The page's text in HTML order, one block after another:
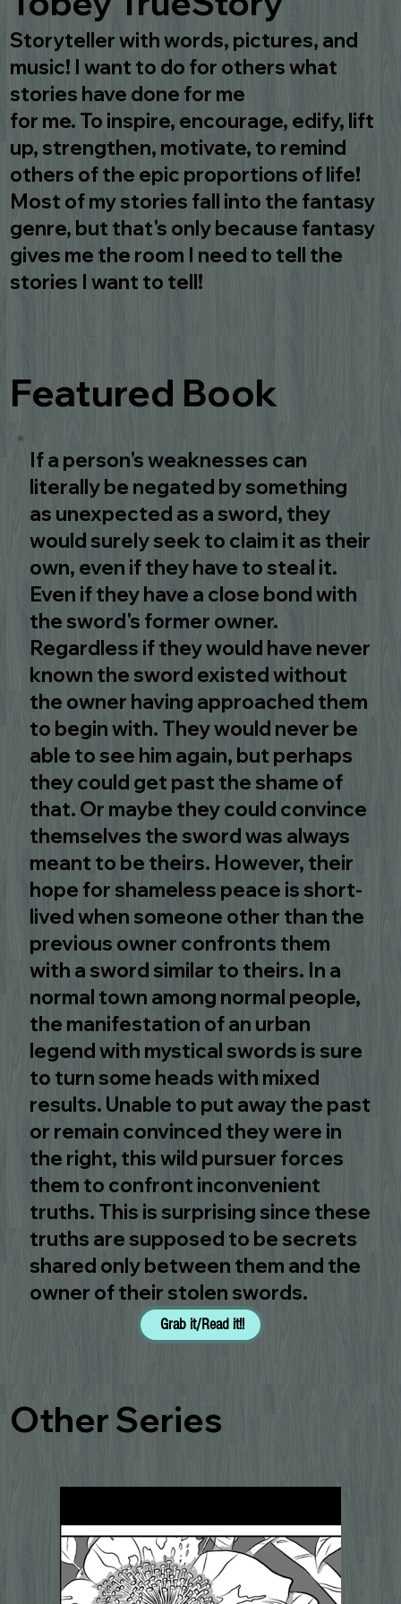
Storyteller with words, pictures, and
music! I want to do for others what
stories have done for me
for me. To inspire, encourage, edify, lift
up, strengthen, motivate, to remind
others of the epic proportions of life!
Most of my stories fall into the fantasy
genre, but that's only because fantasy
gives me the room I need to tell the
stories I want to tell!
Featured Book
If a person's weaknesses can
literally be negated by something
as unexpected as a sword, they
would surely seek to claim it as their
own, even if they have to steal it.
Even if they have a close bond with
the sword's former owner.
Regardless if they would have never
known the sword existed without
the owner having approached them
to begin with. They would never be
able to see him again, but perhaps
they could get past the shame of
that. Or maybe they could convince
themselves the sword was always
meant to be theirs. However, their
hope for shameless peace is short-
lived when someone other than the
previous owner confronts them
with a sword similar to theirs. In a
normal town among normal people,
the manifestation of an urban
legend with mystical swords is sure
to turn some heads with mixed
results. Unable to put away the past
or remain convinced they were in
the right, this wild pursuer forces
them to confront inconvenient
truths. This is surprising since these
truths are supposed to be secrets
shared only between them and the
owner of their stolen swords.
Grab it/Read it!!
Other Series